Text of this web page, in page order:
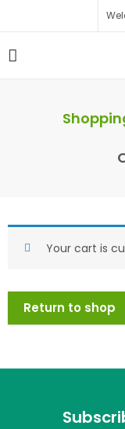
Your cart is
Return to shop